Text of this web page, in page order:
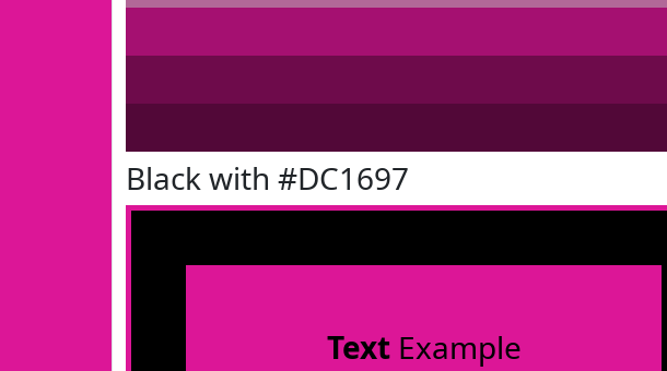
Black with #DC1697
TextExample